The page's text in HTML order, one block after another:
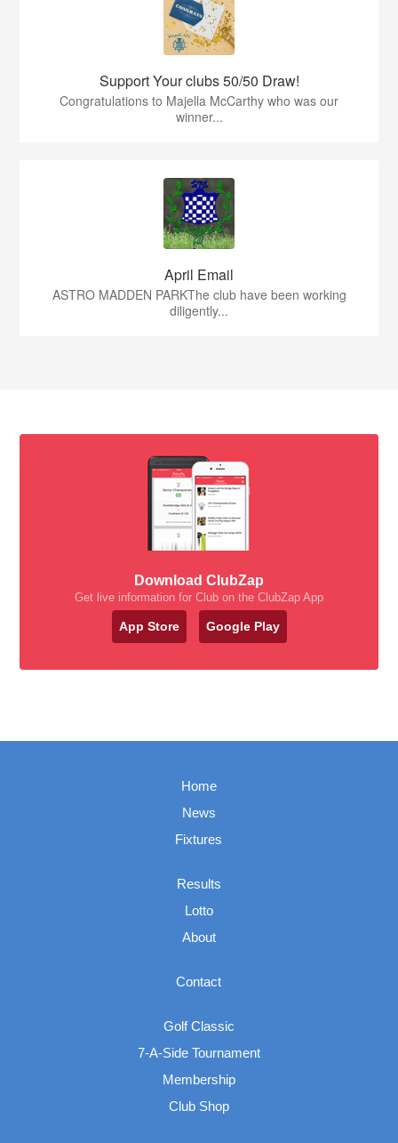
Support Your clubs 50/50 Draw!
Congratulations to Majella McCarthy who was our
winner...
April Email
ASTRO MADDEN PARKThe club have been working
diligently...
Download ClubZap
Get live information for Club on the ClubZap App
App Store Google Play
Home
News
Fixtures
Results
Lotto
About
Contact
Golf Classic
7-A-Side Tournament
Membership
Club Shop